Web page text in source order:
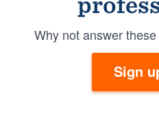
Why not answer
Sign